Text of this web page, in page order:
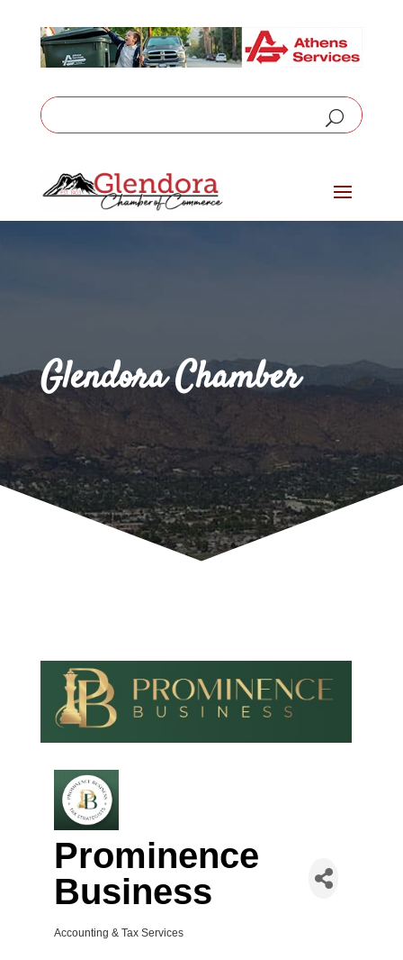
Glendora Chamber
Prominence
Business
Categories
Accounting & Tax Services